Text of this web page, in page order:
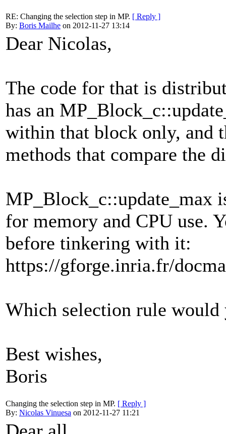
RE: Changing the selection step in MP. [ Reply ]
By: Boris Mailhe on 2012-11-27 13:14
Dear Nicolas,
The code for that is
has an
within that block only, and
methods that compare the
MP_Block_c::update_max
for memory and CPU use.
before tinkering with it:
https://gforge.inria.fr/
Which selection rule
Best wishes,
Boris
Changing the selection step in MP. [ Reply ]
By: Nicolas Vinuesa on 2012-11-27 11:21